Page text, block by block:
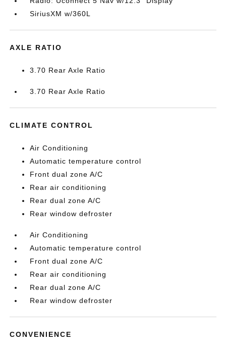
SiriusXM w/360L
AXLE RATIO
3.70 Rear Axle Ratio
3.70 Rear Axle Ratio
CLIMATE CONTROL
Air Conditioning
Automatic temperature control
Front dual zone A/C
Rear air conditioning
Rear dual zone A/C
Rear window defroster
Air Conditioning
Automatic temperature control
Front dual zone A/C
Rear air conditioning
Rear dual zone A/C
Rear window defroster
CONVENIENCE